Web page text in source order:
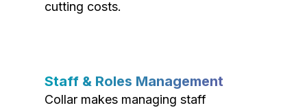
cutting costs.
Staff & Roles Management
Collar makes managing staff